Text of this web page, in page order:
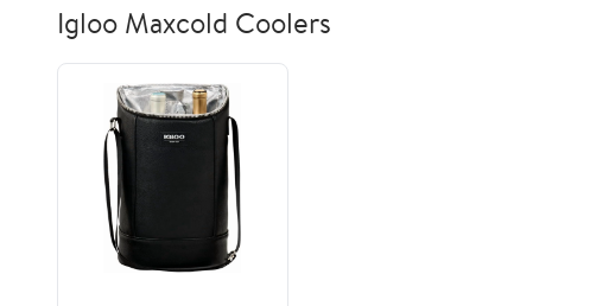
Igloo Maxcold Coolers